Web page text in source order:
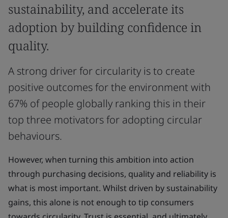
sustainability, and accelerate its
adoption by building confidence in
quality.
A strong driver for circularity is to create
positive outcomes for the environment with
67% of people globally ranking this in their
top three motivators for adopting circular
behaviours.
However, when turning this ambition into action
through purchasing decisions, quality and reliability is
what is most important. Whilst driven by sustainability
gains, this alone is not enough to tip consumers